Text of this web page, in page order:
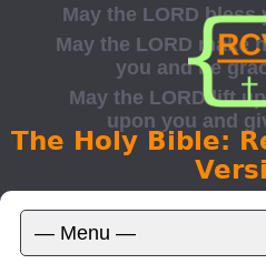
The Holy Bible: